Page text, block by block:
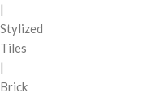
|
Stylized
Tiles
|
Brick